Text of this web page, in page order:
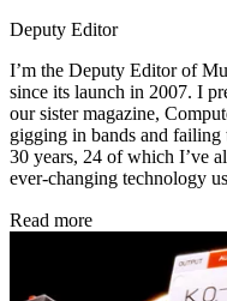
Deputy Editor
I’m the Deputy Editor of
since its launch in 2007. I
our sister magazine,
gigging in bands and failing
30 years, 24 of which I’ve
ever-changing technology
Read more